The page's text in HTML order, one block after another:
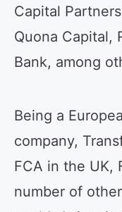
Capital
Quona Capital,
Bank, among
Being a
company,
FCA in the UK,
number of